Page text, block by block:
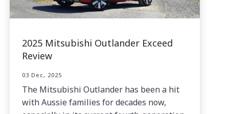
2025 Mitsubishi Outlander Exceed
Review
03 Dec, 2025
The Mitsubishi Outlander has been a hit
with Aussie families for decades now,